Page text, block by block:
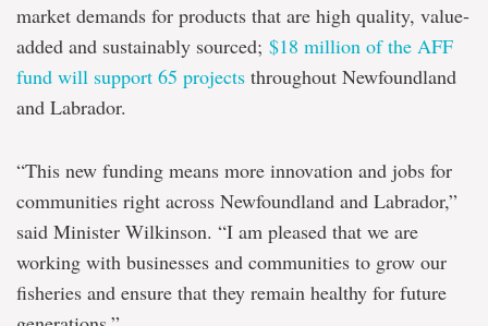
market demands for products that are high quality, value-
added and sustainably sourced; $18 million of the AFF
fund will support 65 projects throughout Newfoundland
and Labrador.
“This new funding means more innovation and jobs for
communities right across Newfoundland and Labrador,”
said Minister Wilkinson. “I am pleased that we are
working with businesses and communities to grow our
fisheries and ensure that they remain healthy for future